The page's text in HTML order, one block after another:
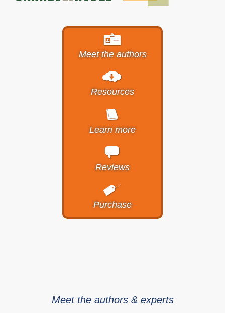
Meet the authors
Resources
Learn more
Reviews
Purchase
Meet the authors & experts